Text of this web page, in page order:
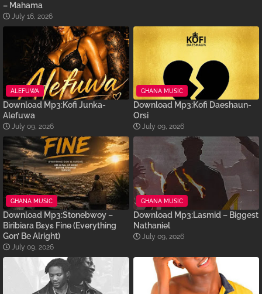
– Mahama
July 16, 2026
ALEFUWA
Download Mp3:Kofi Junka-
Alefuwa
July 09, 2026
GHANA MUSIC
Download Mp3:Kofi Daeshaun-
Orsi
July 09, 2026
GHANA MUSIC
Download Mp3:Stonebwoy –
Biribiara Bɛyɛ Fine (Everything
Gon’ Be Alright)
July 09, 2026
GHANA MUSIC
Download Mp3:Lasmid – Biggest
Nathaniel
July 09, 2026